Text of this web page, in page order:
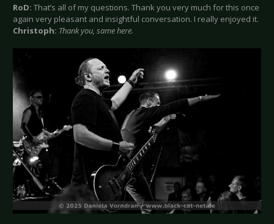
RoD: That’s all of my questions. Thank you very much for this once
again very pleasant and insightful conversation. I really enjoyed it.
Christoph: Thank you, same here.